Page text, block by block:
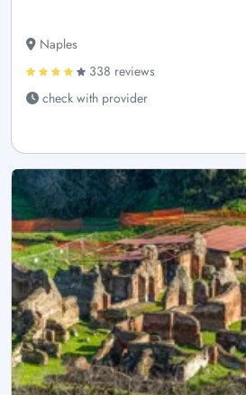
Naples
338 reviews
check with provider